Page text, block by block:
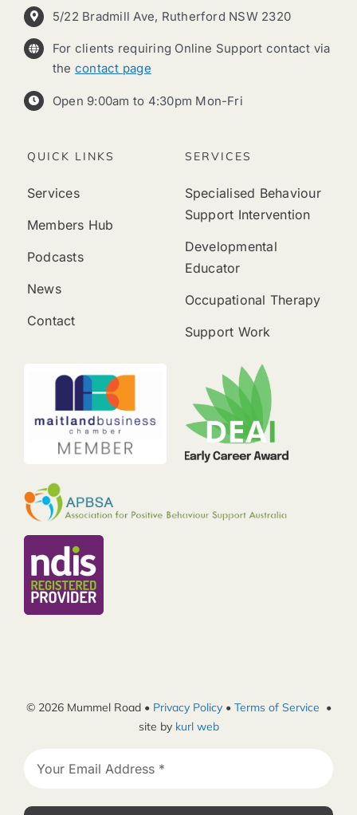
5/22 Bradmill Ave, Rutherford NSW 2320
For clients requiring Online Support contact via
the contact page
Open 9:00am to 4:30pm Mon-Fri
QUICK LINKS
Services
Members Hub
Podcasts
News
Contact
SERVICES
Specialised Behaviour
Support Intervention
Developmental
Educator
Occupational Therapy
Support Work
© 2026 Mummel Road • Privacy Policy• Terms of Service •
site by kurl web